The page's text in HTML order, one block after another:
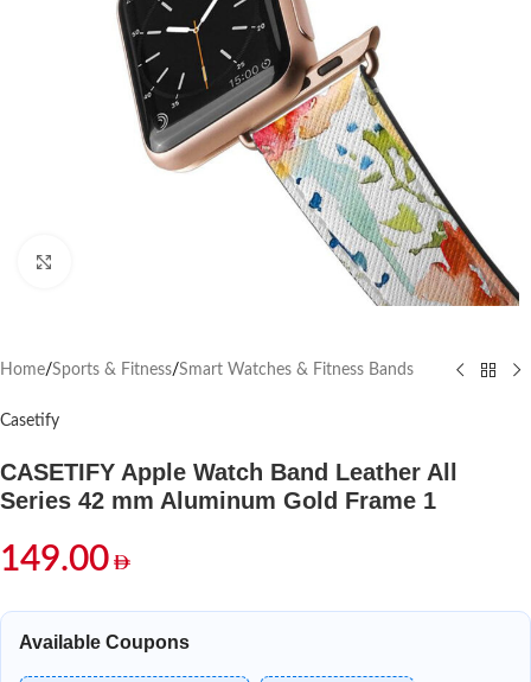
Home/Sports & Fitness/Smart Watches & Fitness Bands
Casetify
CASETIFY Apple Watch Band Leather All
Series 42 mm Aluminum Gold Frame 1
149.00
Available Coupons